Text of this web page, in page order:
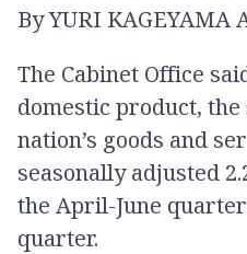
By YURI
The Cabinet Office
domestic product,
nation’s goods and
seasonally adjusted
the April-June
quarter.